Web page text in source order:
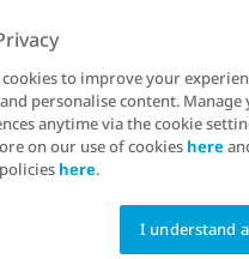
cookies to improve your
personalise content. Manage
anytime via the cookie
on our use of cookies here
here.
I understand